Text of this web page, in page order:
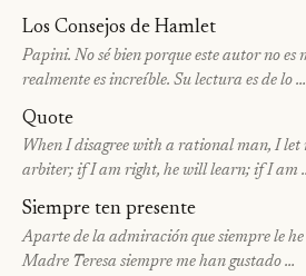
Los Consejos de Hamlet
Papini. No sé bien porque este autor no es
realmente es increíble. Su lectura es de lo …
Quote
When I disagree with a rational man, I
arbiter; if I am right, he will learn; if I am
Siempre ten presente
Aparte de la admiración que siempre le
Madre Teresa siempre me han gustado …